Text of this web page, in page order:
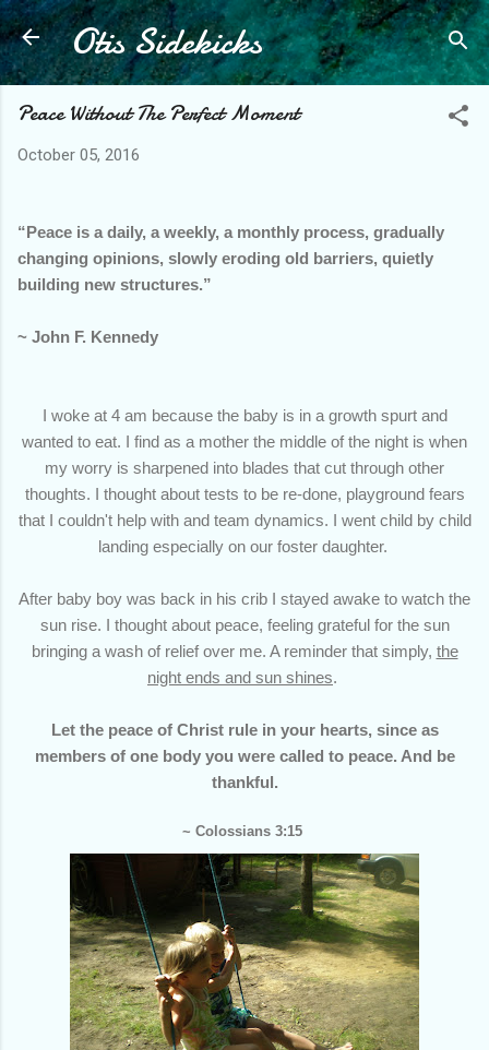
Skip to main content
Otis Sidekicks
Peace Without The Perfect Moment
October 05, 2016
“Peace is a daily, a weekly, a monthly process, gradually
changing opinions, slowly eroding old barriers, quietly
building new structures.”
~ John F. Kennedy
I woke at 4 am because the baby is in a growth spurt and
wanted to eat. I find as a mother the middle of the night is when
my worry is sharpened into blades that cut through other
thoughts. I thought about tests to be re-done, playground fears
that I couldn't help with and team dynamics. I went child by child
landing especially on our foster daughter.
After baby boy was back in his crib I stayed awake to watch the
sun rise. I thought about peace, feeling grateful for the sun
bringing a wash of relief over me. A reminder that simply, the
night ends and sun shines.
Let the peace of Christ rule in your hearts, since as
members of one body you were called to peace. And be
thankful.
~ Colossians 3:15